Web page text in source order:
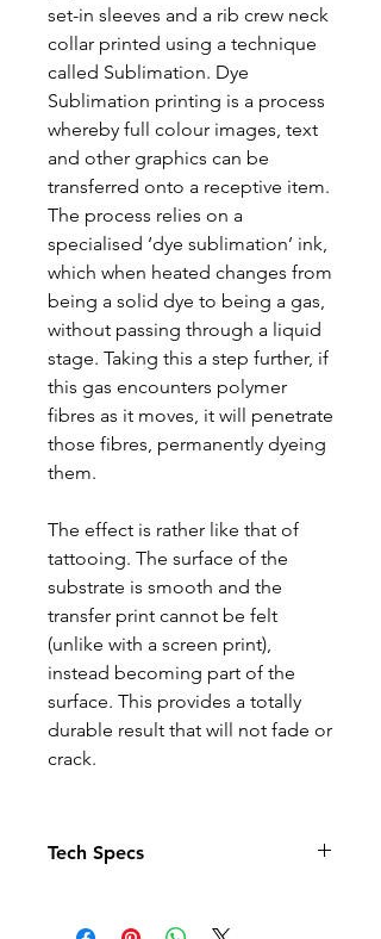
set-in sleeves and a rib crew neck
collar printed using a technique
called Sublimation. Dye
Sublimation printing is a process
whereby full colour images, text
and other graphics can be
transferred onto a receptive item.
The process relies on a
specialised ‘dye sublimation’ ink,
which when heated changes from
being a solid dye to being a gas,
without passing through a liquid
stage. Taking this a step further, if
this gas encounters polymer
fibres as it moves, it will penetrate
those fibres, permanently dyeing
them.
The effect is rather like that of
tattooing. The surface of the
substrate is smooth and the
transfer print cannot be felt
(unlike with a screen print),
instead becoming part of the
surface. This provides a totally
durable result that will not fade or
crack.
Tech Specs
Child Age 5-6 – chest size 71cm